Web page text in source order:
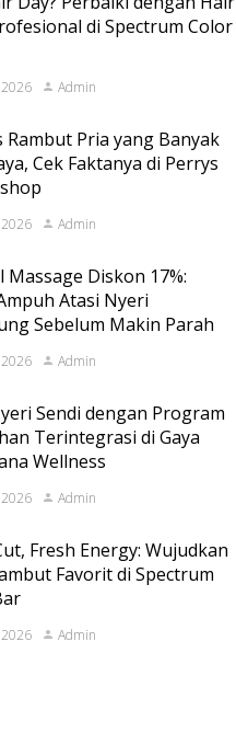
di Spectrum Color
Admin
Rambut Pria yang Banyak
Cek Faktanya di Perrys
Admin
Massage Diskon 17%:
Atasi Nyeri
Sebelum Makin Parah
Admin
Sendi dengan Program
Terintegrasi di Gaya
Wellness
Admin
Fresh Energy: Wujudkan
Favorit di Spectrum
Admin